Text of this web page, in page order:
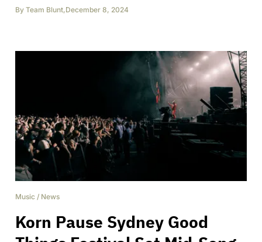
By Team Blunt,December 8, 2024
Music / News
Korn Pause Sydney Good